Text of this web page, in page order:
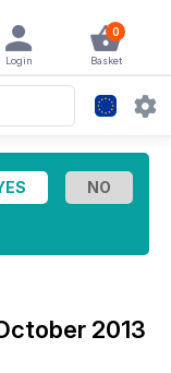
0
Basket
Login
2013